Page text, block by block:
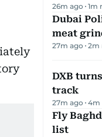
26m ago 1m
Dubai
meat
27m ago 2m
DXB
track
27m ago 4m
Fly
list